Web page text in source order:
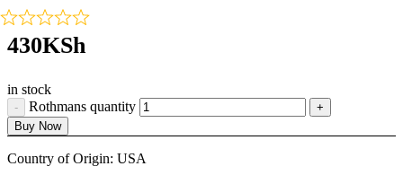
430KSh
in stock
Rothmans quantity
Buy Now
Country of Origin: USA